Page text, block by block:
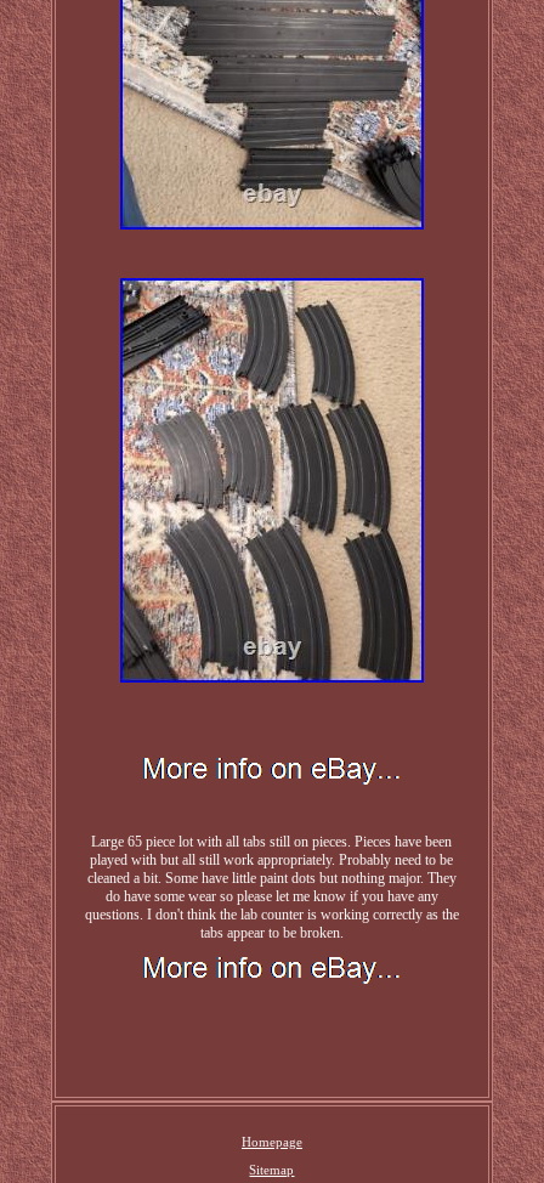
Large 65 piece lot with all tabs still on pieces. Pieces have been
played with but all still work appropriately. Probably need to be
cleaned a bit. Some have little paint dots but nothing major. They
do have some wear so please let me know if you have any
questions. I don't think the lab counter is working correctly as the
tabs appear to be broken.
Homepage
Sitemap